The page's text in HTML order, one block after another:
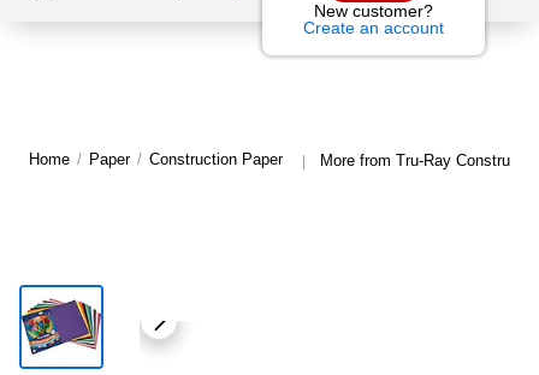
New customer?
Create an account
Home / Paper / Construction Paper | More from Tru-Ray